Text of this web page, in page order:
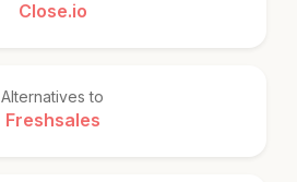
Close.io
Alternatives to
Freshsales